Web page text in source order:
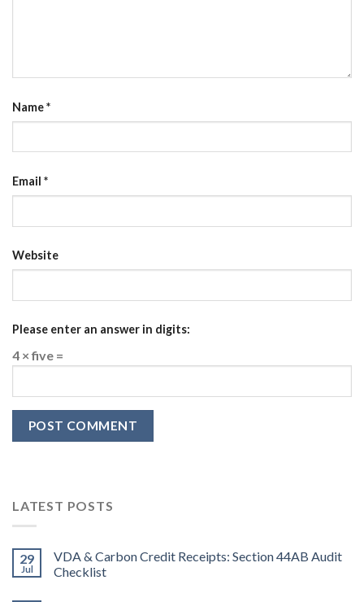
Name*
Email *
Website
Please enter an answer in digits:
4 × five =
LATEST POSTS
29
Jul
VDA & Carbon Credit Receipts: Section 44AB Audit
Checklist